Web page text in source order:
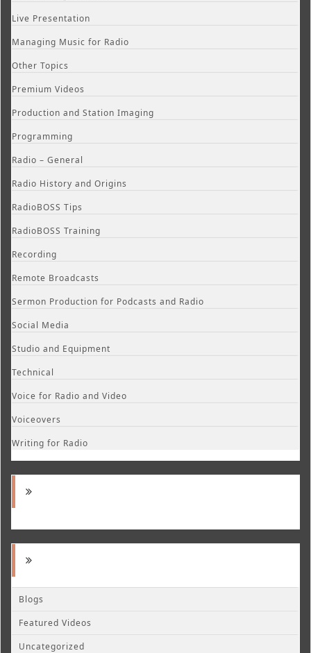
Live Presentation
Managing Music for Radio
Other Topics
Premium Videos
Production and Station Imaging
Programming
Radio – General
Radio History and Origins
RadioBOSS Tips
RadioBOSS Training
Recording
Remote Broadcasts
Sermon Production for Podcasts and Radio
Social Media
Studio and Equipment
Technical
Voice for Radio and Video
Voiceovers
Writing for Radio
Blogs
Featured Videos
Uncategorized